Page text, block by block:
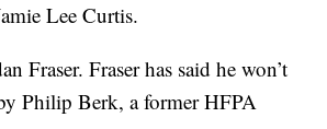
Lee Curtis.
Fraser. Fraser has said he won’t
Philip Berk, a former HFPA